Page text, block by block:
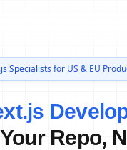
Specialists for US & EU
Repo,